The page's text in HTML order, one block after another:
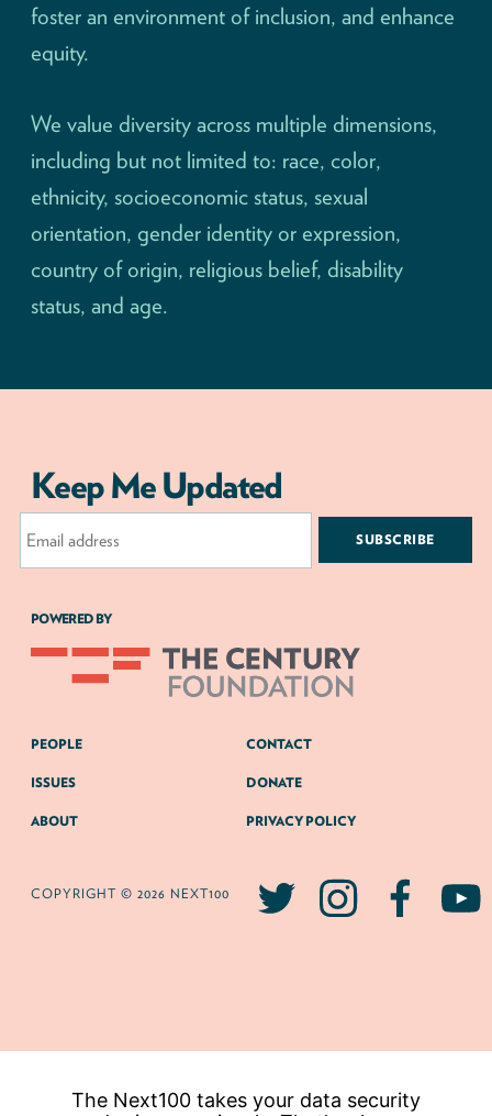
foster an environment of inclusion, and enhance
equity.
We value diversity across multiple dimensions,
including but not limited to: race, color,
ethnicity, socioeconomic status, sexual
orientation, gender identity or expression,
country of origin, religious belief, disability
status, and age.
Keep Me Updated
Address
POWERED BY
PEOPLE
ISSUES
ABOUT
CONTACT
DONATE
PRIVACY POLICY
COPYRIGHT © 2026 NEXT100
The Next100 takes your data security